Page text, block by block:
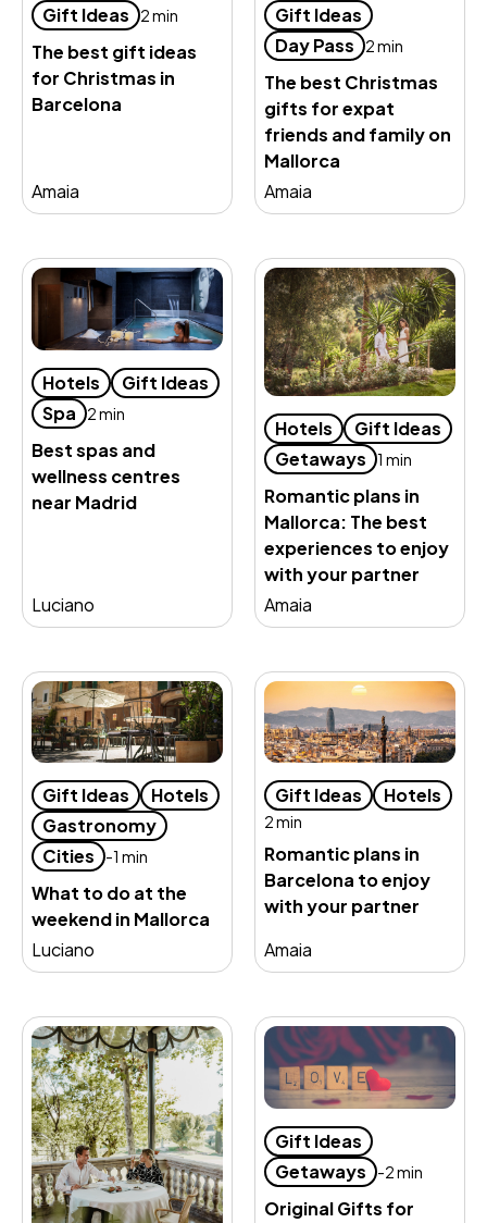
Gift Ideas 2 min
The best gift ideas
for Christmas in
Barcelona
Amaia
Gift Ideas
Day Pass
2 min
The best Christmas
gifts for expat
friends and family on
Mallorca
Amaia
Hotels
Gift Ideas
Spa
2 min
Best spas and
wellness centres
near Madrid
Luciano
Hotels
Gift Ideas
Getaways
1 min
Romantic plans in
Mallorca: The best
experiences to enjoy
with your partner
Amaia
Gift Ideas
Hotels
Gastronomy
Cities
-1 min
What to do at the
weekend in Mallorca
Luciano
Gift Ideas Hotels
2 min
Romantic plans in
Barcelona to enjoy
with your partner
Amaia
Gift Ideas
Getaways
-2 min
Original Gifts for